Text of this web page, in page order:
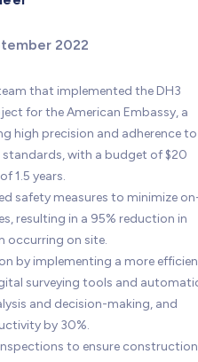
2022
that implemented the DH3
for the American Embassy, a
high precision and adherence to
with a budget of $20
1.5 years.
safety measures to minimize
resulting in a 95% reduction in
occurring on site.
by implementing a more
surveying tools and
and decision-making, and
by 30%.
to ensure construction